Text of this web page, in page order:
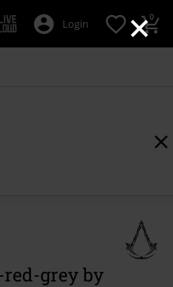
×
Login 0
red-grey by